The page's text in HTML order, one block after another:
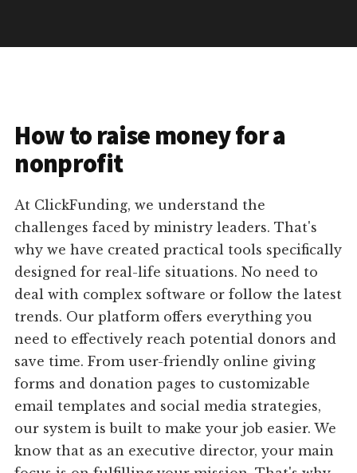
How to raise money for a
nonprofit
At ClickFunding, we understand the
challenges faced by ministry leaders. That's
why we have created practical tools specifically
designed for real-life situations. No need to
deal with complex software or follow the latest
trends. Our platform offers everything you
need to effectively reach potential donors and
save time. From user-friendly online giving
forms and donation pages to customizable
email templates and social media strategies,
our system is built to make your job easier. We
know that as an executive director, your main